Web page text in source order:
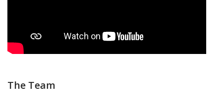
The Team